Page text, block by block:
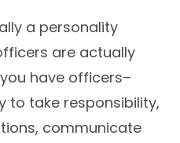
a personality
are actually
have officers–
to take responsibility,
communicate